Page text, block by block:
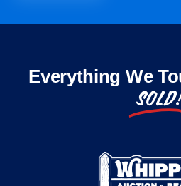
Everything We